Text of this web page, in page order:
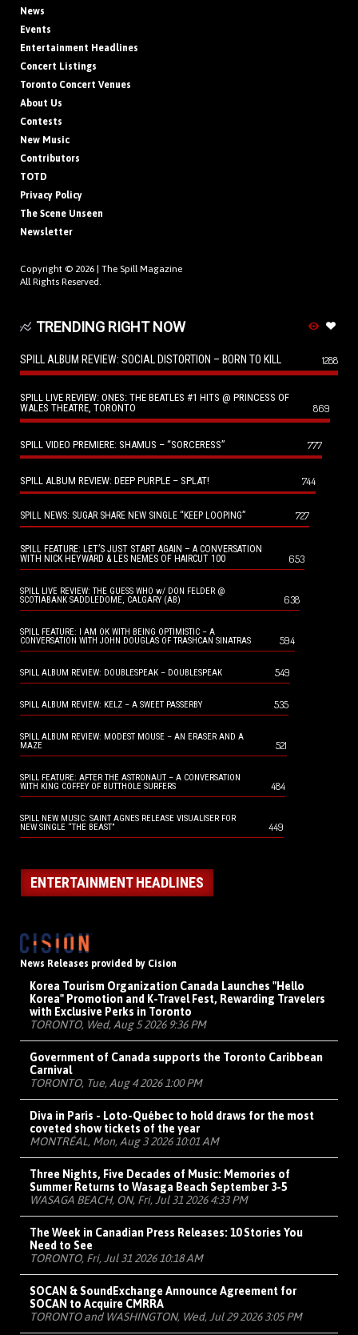
News
Events
Entertainment Headlines
Concert Listings
Toronto Concert Venues
About Us
Contests
New Music
Contributors
TOTD
Privacy Policy
The Scene Unseen
Newsletter
Copyright © 2026 | The Spill Magazine
All Rights Reserved.
TRENDING RIGHT NOW
SPILL ALBUM REVIEW: SOCIAL DISTORTION – BORN TO KILL 1288
SPILL LIVE REVIEW: ONES: THE BEATLES #1 HITS @ PRINCESS OF
WALES THEATRE, TORONTO
869
SPILL VIDEO PREMIERE: SHAMUS – “SORCERESS” 777
SPILL ALBUM REVIEW: DEEP PURPLE – SPLAT! 744
SPILL NEWS: SUGAR SHARE NEW SINGLE “KEEP LOOPING” 727
SPILL FEATURE: LET’S JUST START AGAIN – A CONVERSATION
WITH NICK HEYWARD & LES NEMES OF HAIRCUT 100
653
SPILL LIVE REVIEW: THE GUESS WHO w/ DON FELDER @
SCOTIABANK SADDLEDOME, CALGARY (AB)
638
SPILL FEATURE: I AM OK WITH BEING OPTIMISTIC – A
CONVERSATION WITH JOHN DOUGLAS OF TRASHCAN SINATRAS
594
SPILL ALBUM REVIEW: DOUBLESPEAK – DOUBLESPEAK 549
SPILL ALBUM REVIEW: KELZ – A SWEET PASSERBY 535
SPILL ALBUM REVIEW: MODEST MOUSE – AN ERASER AND A
MAZE
521
SPILL FEATURE: AFTER THE ASTRONAUT – A CONVERSATION
WITH KING COFFEY OF BUTTHOLE SURFERS
484
SPILL NEW MUSIC: SAINT AGNES RELEASE VISUALISER FOR
NEW SINGLE “THE BEAST”
449
ENTERTAINMENT HEADLINES
News Releases provided by Cision
Korea Tourism Organization Canada Launches "Hello
Korea" Promotion and K-Travel Fest, Rewarding Travelers
with Exclusive Perks in Toronto
TORONTO, Wed, Aug 5 2026 9:36 PM
Government of Canada supports the Toronto Caribbean
Carnival
TORONTO, Tue, Aug 4 2026 1:00 PM
Diva in Paris - Loto-Québec to hold draws for the most
coveted show tickets of the year
MONTRÉAL, Mon, Aug 3 2026 10:01 AM
Three Nights, Five Decades of Music: Memories of
Summer Returns to Wasaga Beach September 3-5
WASAGA BEACH, ON, Fri, Jul 31 2026 4:33 PM
The Week in Canadian Press Releases: 10 Stories You
Need to See
TORONTO, Fri, Jul 31 2026 10:18 AM
SOCAN & SoundExchange Announce Agreement for
SOCAN to Acquire CMRRA
TORONTO and WASHINGTON, Wed, Jul 29 2026 3:05 PM